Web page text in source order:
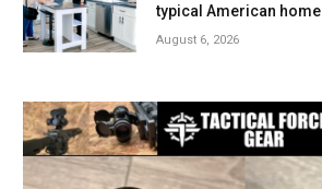
typical American home
August 6, 2026